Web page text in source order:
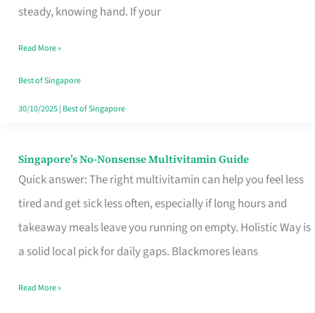
steady, knowing hand. If your
Your
Window
Read More »
Best of Singapore
30/10/2025| Best of Singapore
Singapore’s No-Nonsense Multivitamin Guide
Quick answer: The right multivitamin can help you feel less
tired and get sick less often, especially if long hours and
takeaway meals leave you running on empty. Holistic Way is
a solid local pick for daily gaps. Blackmores leans
Singapore’s
No-
Multivitamin
Read More »